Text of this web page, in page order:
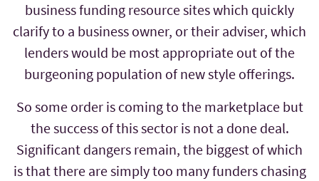
business funding resource sites which quickly
clarify to a business owner, or their adviser, which
lenders would be most appropriate out of the
burgeoning population of new style offerings.
So some order is coming to the marketplace but
the success of this sector is not a done deal.
Significant dangers remain, the biggest of which
is that there are simply too many funders chasing